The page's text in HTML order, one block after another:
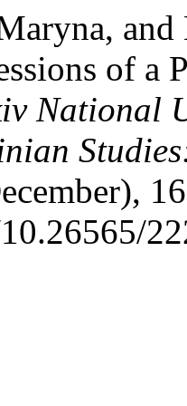
of a
National